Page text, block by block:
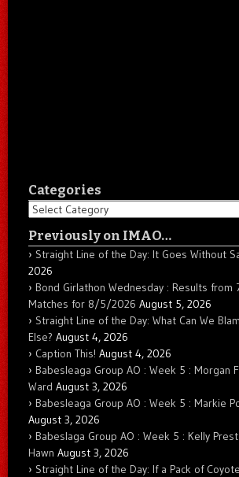
Categories
Categories
Previously on IMAO…
Straight Line of the Day: It Goes Without
2026
Bond Girlathon Wednesday : Results
Matches for 8/5/2026 August 5, 2026
Straight Line of the Day: What Can We
Else? August 4, 2026
Caption This! August 4, 2026
Babesleaga Group AO : Week 5 : Morgan
Ward August 3, 2026
Babesleaga Group AO : Week 5 : Markie
August 3, 2026
Babeslaga Group AO : Week 5 : Kelly
Hawn August 3, 2026
Straight Line of the Day: If a Pack of